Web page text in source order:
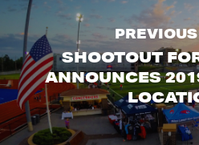
SHOOTOUT
ANNOUNCES